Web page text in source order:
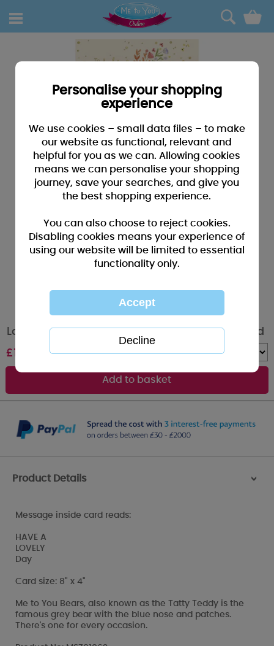
0
Lovely Nana Me to You Bear Mother's Day Card
£1.89 Quantity :
Product Details >
Message inside card reads:
HAVE A
LOVELY
Day
Card size: 8" x 4"
Me to You Bears, also known as the Tatty Teddy is the
famous grey bear with the blue nose and patches.
There's one for every occasion.
Personalise your shopping
experience
We use cookies – small data files – to make
our website as functional, relevant and
helpful for you as we can. Allowing cookies
means we can personalise your shopping
journey, save your searches, and give you
the best shopping experience.
You can also choose to reject cookies.
Disabling cookies means your experience of
using our website will be limited to essential
functionality only.